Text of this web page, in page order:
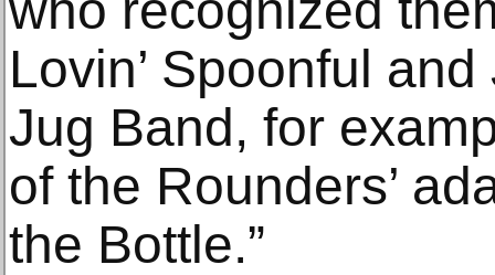
Lovin’ Spoonful
Jug Band, for
of the Rounders’
the Bottle.”